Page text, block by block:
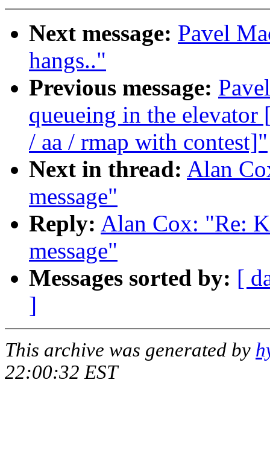
Next message: Pavel
hangs.."
Previous message:
queueing in the
/ aa / rmap with contest]"
Next in thread: Alan
message"
Reply: Alan Cox: "Re:
message"
Messages sorted by: [
]
This archive was generated by
22:00:32 EST